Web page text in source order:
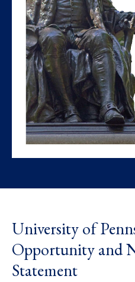
University of
Opportunity and
Statement